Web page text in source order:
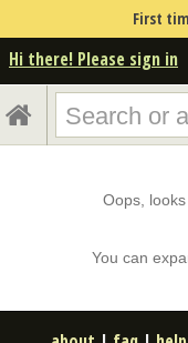
First
Hi there! Please sign in
Oops,
You can